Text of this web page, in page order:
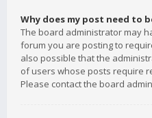
Why does my post need to
The board administrator may
forum you are posting to
also possible that the
of users whose posts require
Please contact the board